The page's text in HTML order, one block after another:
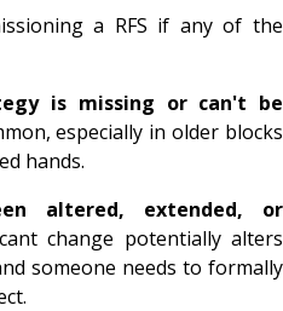
a RFS if any of the
is missing or can't be
especially in older blocks
hands.
altered, extended, or
change potentially alters
someone needs to formally